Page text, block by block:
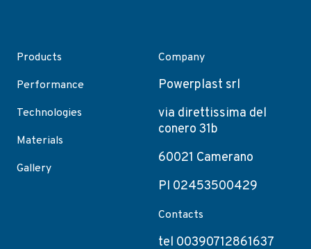
Products
Performance
Technologies
Materials
Gallery
Company
Powerplast srl
via direttissima del
conero 31b
60021 Camerano
PI 02453500429
Contacts
tel 00390712861637